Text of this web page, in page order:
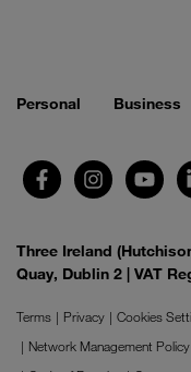
Personal Business
Three Ireland
Quay, Dublin 2 | VAT
Terms Privacy Cookies
Network Management Policy